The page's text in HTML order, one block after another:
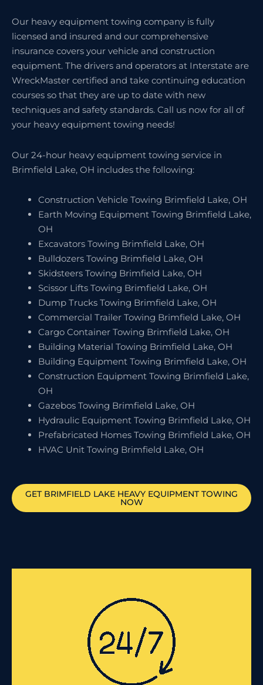
Our heavy equipment towing company is fully
licensed and insured and our comprehensive
insurance covers your vehicle and construction
equipment. The drivers and operators at Interstate are
WreckMaster certified and take continuing education
courses so that they are up to date with new
techniques and safety standards. Call us now for all of
your heavy equipment towing needs!
Our 24-hour heavy equipment towing service in
Brimfield Lake, OH includes the following:
Construction Vehicle Towing Brimfield Lake, OH
Earth Moving Equipment Towing Brimfield Lake,
OH
Excavators Towing Brimfield Lake, OH
Bulldozers Towing Brimfield Lake, OH
Skidsteers Towing Brimfield Lake, OH
Scissor Lifts Towing Brimfield Lake, OH
Dump Trucks Towing Brimfield Lake, OH
Commercial Trailer Towing Brimfield Lake, OH
Cargo Container Towing Brimfield Lake, OH
Building Material Towing Brimfield Lake, OH
Building Equipment Towing Brimfield Lake, OH
Construction Equipment Towing Brimfield Lake,
OH
Gazebos Towing Brimfield Lake, OH
Hydraulic Equipment Towing Brimfield Lake, OH
Prefabricated Homes Towing Brimfield Lake, OH
HVAC Unit Towing Brimfield Lake, OH
GET BRIMFIELD LAKE HEAVY EQUIPMENT TOWING
NOW